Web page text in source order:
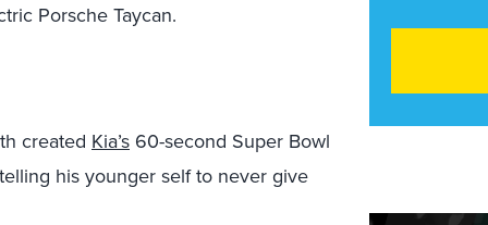
Porsche Taycan.
created Kia’s 60-second Super Bowl
his younger self to never give